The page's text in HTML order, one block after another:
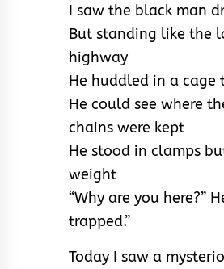
I saw the black man
But standing like the
highway
He huddled in a cage
He could see where
chains were kept
He stood in clamps
weight
“Why are you here?”
trapped.”
Today I saw a